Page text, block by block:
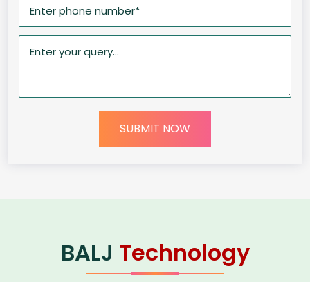
SUBMIT NOW
BALJ Technology